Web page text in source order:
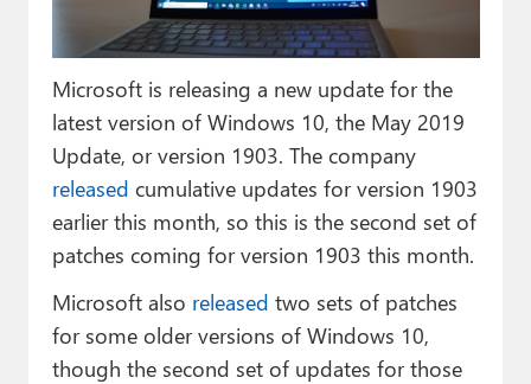
Premium⭐
Forums
Contact
About Thurrott.com
Upgrade to Premium
Microsoft is releasing a new update for the
latest version of Windows 10, the May 2019
Update, or version 1903. The company
released cumulative updates for version 1903
earlier this month, so this is the second set of
patches coming for version 1903 this month.
Microsoft also released two sets of patches
for some older versions of Windows 10,
though the second set of updates for those